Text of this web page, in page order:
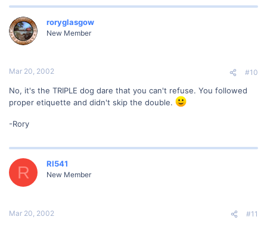
roryglasgow
New Member
Mar 20, 2002 #10
No, it's the TRIPLE dog dare that you can't refuse. You followed
proper etiquette and didn't skip the double.
-Rory
R RI541
New Member
Mar 20, 2002 #11